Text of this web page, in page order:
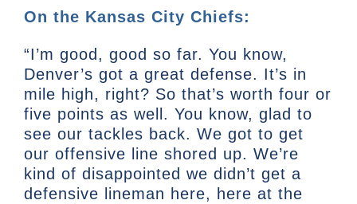
On the Kansas City Chiefs:
“I’m good, good so far. You know,
Denver’s got a great defense. It’s in
mile high, right? So that’s worth four or
five points as well. You know, glad to
see our tackles back. We got to get
our offensive line shored up. We’re
kind of disappointed we didn’t get a
defensive lineman here, here at the